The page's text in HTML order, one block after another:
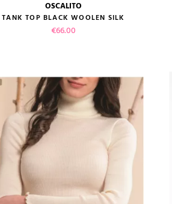
(2 reviews)
size guide
VIEW PRODUCT
ADD TO CART
OSCALITO
TANK TOP BLACK WOOLEN SILK
Price
€66.00